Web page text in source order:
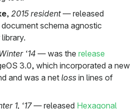
, 2015 resident— released
document schema agnostic
‘14 — was the release
3.0, which incorporated a new
and was a net loss in lines of
1, ‘17— released Hexagonal